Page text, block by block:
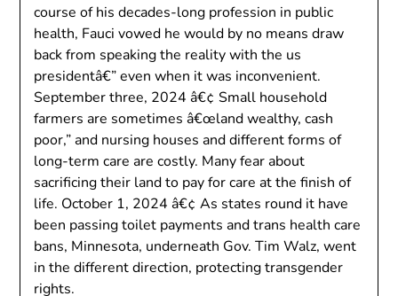
course of his decades-long profession in public
health, Fauci vowed he would by no means draw
back from speaking the reality with the us
presidentâ€” even when it was inconvenient.
September three, 2024 â€¢ Small household
farmers are sometimes â€œland wealthy, cash
poor,” and nursing houses and different forms of
long-term care are costly. Many fear about
sacrificing their land to pay for care at the finish of
life. October 1, 2024 â€¢ As states round it have
been passing toilet payments and trans health care
bans, Minnesota, underneath Gov. Tim Walz, went
in the different direction, protecting transgender
rights.